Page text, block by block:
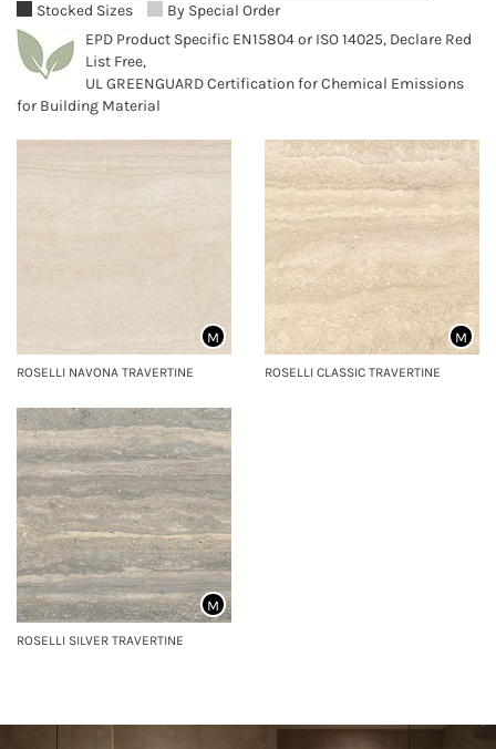
Stocked Sizes
By Special Order
EPD Product Specific EN15804 or ISO 14025, Declare Red
List Free,
UL GREENGUARD Certification for Chemical Emissions
for Building Material
ROSELLI NAVONA TRAVERTINE
M
ROSELLI CLASSIC TRAVERTINE
M
ROSELLI SILVER TRAVERTINE
M